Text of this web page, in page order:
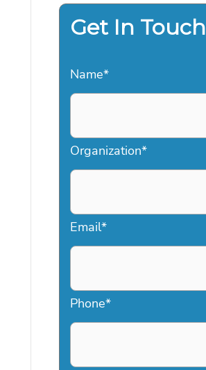
Get In Touch
Name*
Organization*
Email*
Phone*